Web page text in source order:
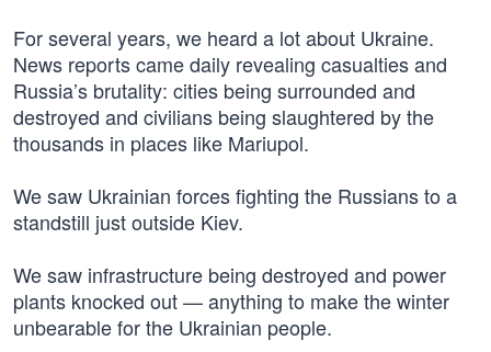
For several years, we heard a lot about Ukraine.
News reports came daily revealing casualties and
Russia’s brutality: cities being surrounded and
destroyed and civilians being slaughtered by the
thousands in places like Mariupol.
We saw Ukrainian forces fighting the Russians to a
standstill just outside Kiev.
We saw infrastructure being destroyed and power
plants knocked out — anything to make the winter
unbearable for the Ukrainian people.